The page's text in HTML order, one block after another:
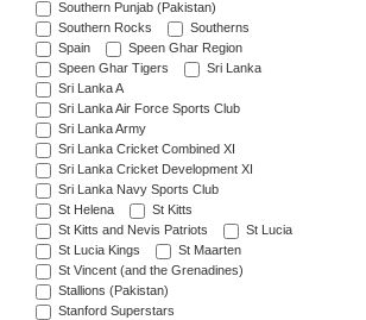
Southern Punjab (Pakistan)
Southern Rocks
Southerns
Spain
Speen Ghar Region
Speen Ghar Tigers
Sri Lanka
Sri Lanka A
Sri Lanka Air Force Sports Club
Sri Lanka Army
Sri Lanka Cricket Combined XI
Sri Lanka Cricket Development XI
Sri Lanka Navy Sports Club
St Helena
St Kitts
St Kitts and Nevis Patriots
St Lucia
St Lucia Kings
St Maarten
St Vincent (and the Grenadines)
Stallions (Pakistan)
Stanford Superstars